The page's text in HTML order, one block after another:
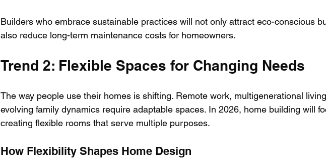
Builders who embrace sustainable practices will not only attract eco-conscious
also reduce long-term maintenance costs for homeowners.
Trend 2: Flexible Spaces for Changing Needs
The way people use their homes is shifting. Remote work, multigenerational
evolving family dynamics require adaptable spaces. In 2026, home building will
creating flexible rooms that serve multiple purposes.
How Flexibility Shapes Home Design